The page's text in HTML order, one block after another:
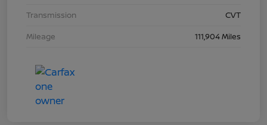
Transmission
CVT
Mileage
111,904 Miles